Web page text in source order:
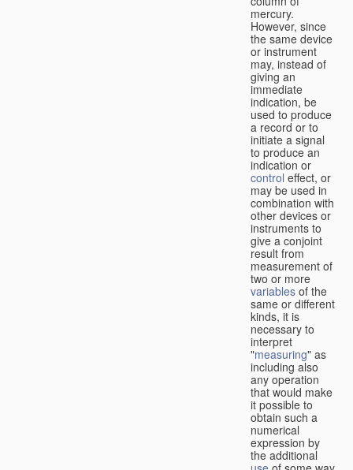
mercury.
However, since
the same device
or instrument
may, instead of
giving an
immediate
indication, be
used to produce
a record or to
initiate a signal
to produce an
indication or
control effect, or
may be used in
combination with
other devices or
instruments to
give a conjoint
result from
measurement of
two or more
variables of the
same or different
kinds, it is
necessary to
interpret
"measuring" as
including also
any operation
that would make
it possible to
obtain such a
numerical
expression by
the additional